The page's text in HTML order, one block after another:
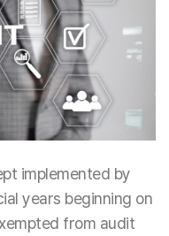
implemented by
years beginning on
from audit